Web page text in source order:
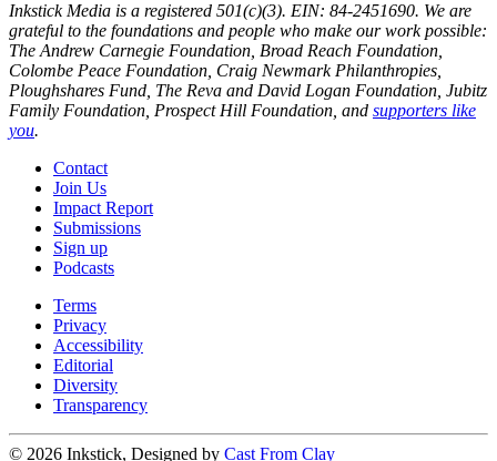
Inkstick Media is a registered 501(c)(3). EIN: 84-2451690. We are
grateful to the foundations and people who make our work possible:
The Andrew Carnegie Foundation, Broad Reach Foundation,
Colombe Peace Foundation, Craig Newmark Philanthropies,
Ploughshares Fund, The Reva and David Logan Foundation, Jubitz
Family Foundation, Prospect Hill Foundation, and supporters like
you.
Contact
Join Us
Impact Report
Submissions
Sign up
Podcasts
Terms
Privacy
Accessibility
Editorial
Diversity
Transparency
© 2026 Inkstick, Designed by Cast From Clay